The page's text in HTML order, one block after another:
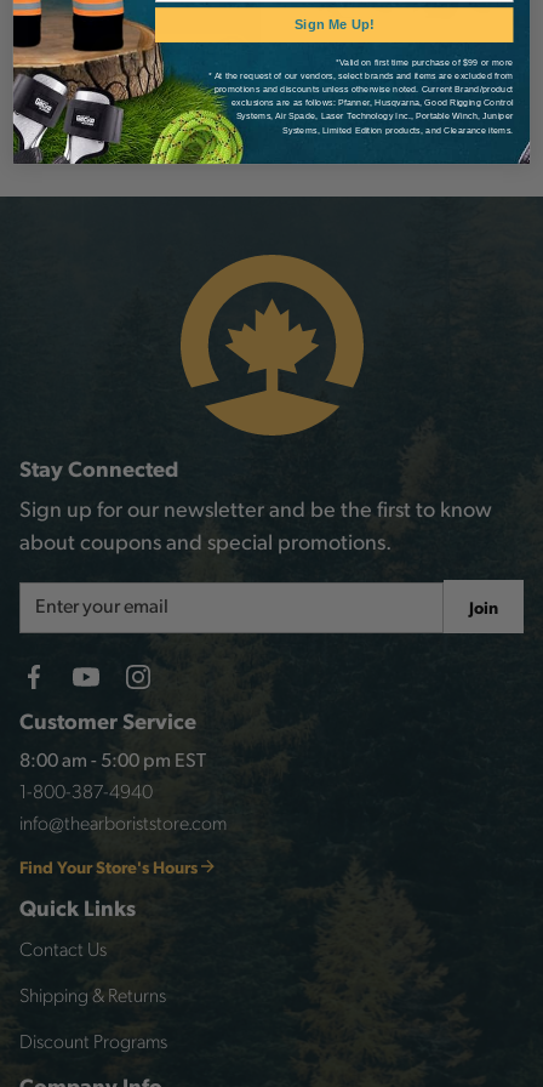
Customer Service
8:00 am - 5:00 pm EST
1-800-387-4940
info@thearboriststore.com
Find Your Store's Hours
Quick Links
Contact Us
Shipping & Returns
Discount Programs
Stay Connected
Sign up for our newsletter and be the first to know
about coupons and special promotions.
Address
Join
Sign Me Up!
*Valid on first time purchase of $99 or more
* At the request of our vendors, select brands and items are excluded from
promotions and discounts unless otherwise noted. Current Brand/product
exclusions are as follows: Pfanner, Husqvarna, Good Rigging Control
Systems, Air Spade, Laser Technology Inc., Portable Winch, Juniper
Systems, Limited Edition products, and Clearance items.